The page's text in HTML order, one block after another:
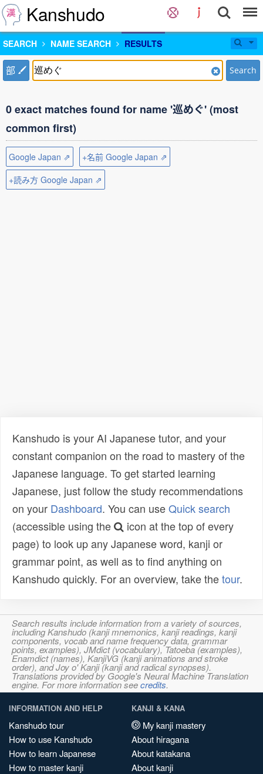
Kanshudo
SEARCH NAME SEARCH RESULTS
部 Search
0 exact matches found for name '巡めぐ' (most
common first)
Google Japan ⇗
+名前 Google Japan ⇗
+読み方 Google Japan ⇗
Kanshudo is your AI Japanese tutor, and your
constant companion on the road to mastery of the
Japanese language. To get started learning
Japanese, just follow the study recommendations
on your Dashboard. You can useQuick search
(accessible using the
icon at the top of every
page) to look up any Japanese word, kanji or
grammar point, as well as to find anything on
Kanshudo quickly. For an overview, take thetour.
Search results include information from a variety of sources,
including Kanshudo (kanji mnemonics, kanji readings, kanji
components, vocab and name frequency data, grammar
points, examples), JMdict (vocabulary), Tatoeba (examples),
Enamdict (names), KanjiVG (kanji animations and stroke
order), and Joy o' Kanji (kanji and radical synopses).
Translations provided by Google's Neural Machine Translation
engine. For more information seecredits.
INFORMATION AND HELP
Kanshudo tour
How to use Kanshudo
How to learn Japanese
How to master kanji
KANJI & KANA
My kanji mastery
About hiragana
About katakana
About kanji